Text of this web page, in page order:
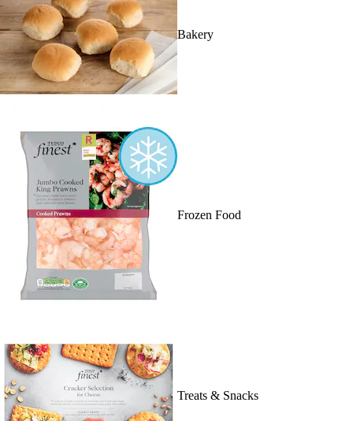
Bakery
Frozen Food
Treats & Snacks